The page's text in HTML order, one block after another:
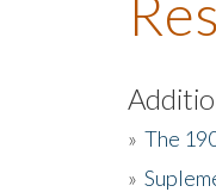
» The
»